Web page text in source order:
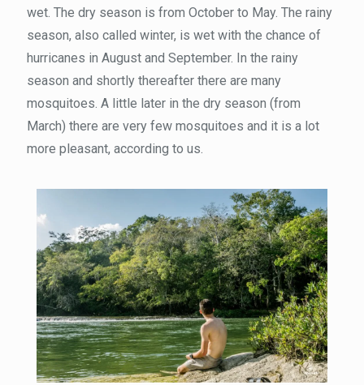
wet. The dry season is from October to May. The rainy
season, also called winter, is wet with the chance of
hurricanes in August and September. In the rainy
season and shortly thereafter there are many
mosquitoes. A little later in the dry season (from
March) there are very few mosquitoes and it is a lot
more pleasant, according to us.